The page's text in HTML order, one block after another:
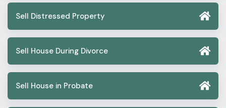
Sell Distressed Property
Sell House During Divorce
Sell House in Probate